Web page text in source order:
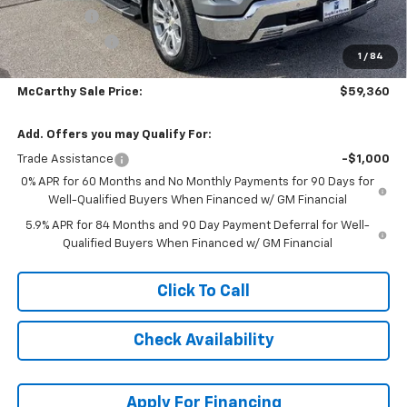
1 / 84
Bonus Cash -$2,000
Customer Cash -$1,250
Dealer Admin Fee: +$620
McCarthy Sale Price: $59,360
Add. Offers you may Qualify For:
Trade Assistance
-$1,000
0% APR for 60 Months and No Monthly Payments for 90 Days for
Well-Qualified Buyers When Financed w/ GM Financial
5.9% APR for 84 Months and 90 Day Payment Deferral for Well-
Qualified Buyers When Financed w/ GM Financial
Click To Call
Check Availability
Apply For Financing